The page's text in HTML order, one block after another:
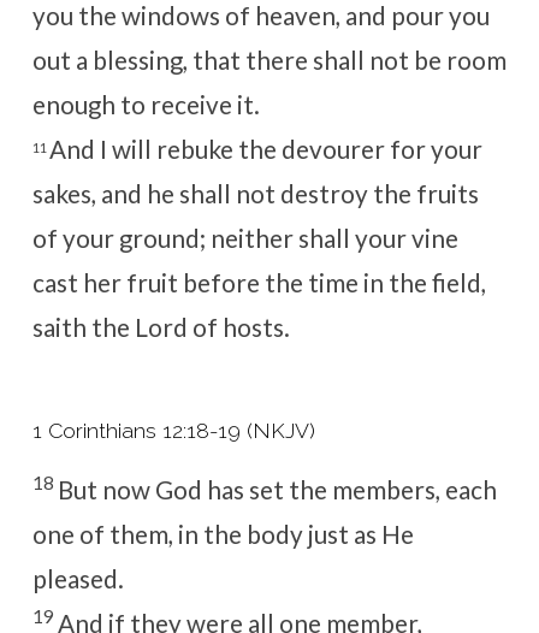
you the windows of heaven, and pour you
out a blessing, that there shall not be room
enough to receive it.
11 And I will rebuke the devourer for your
sakes, and he shall not destroy the fruits
of your ground; neither shall your vine
cast her fruit before the time in the field,
saith the Lord of hosts.
1 Corinthians 12:18-19 (NKJV)
18 But now God has set the members, each
one of them, in the body just as He
pleased.
19 And if they were all one member,